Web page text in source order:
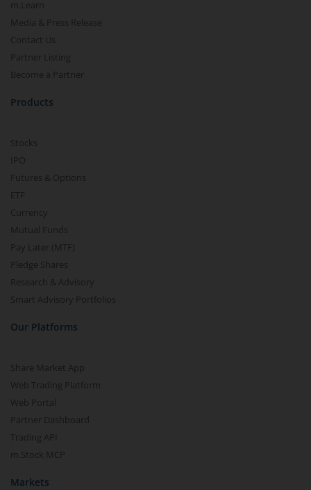
m.Learn
Media & Press Release
Contact Us
Partner Listing
Become a Partner
Products
Stocks
IPO
Futures & Options
ETF
Currency
Mutual Funds
Pay Later (MTF)
Pledge Shares
Research & Advisory
Smart Advisory Portfolios
Our Platforms
Share Market App
Web Trading Platform
Web Portal
Partner Dashboard
Trading API
m.Stock MCP
Markets